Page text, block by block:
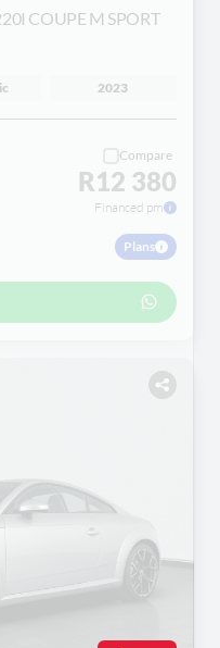
COUPE M SPORT
2023
Compare
R12 380
Financed pm
Plans